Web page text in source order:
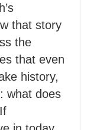
that story
the
that even
history,
what does